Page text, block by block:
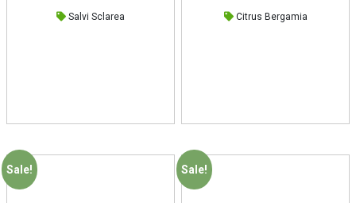
Salvi Sclarea Citrus Bergamia
Sale! Sale!